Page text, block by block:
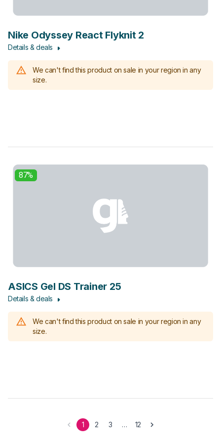
Nike Odyssey React Flyknit 2
Details & deals
We can't find this product on sale in your region in any
size.
87%
ASICS Gel DS Trainer 25
Details & deals
We can't find this product on sale in your region in any
size.
1 2 3 … 12